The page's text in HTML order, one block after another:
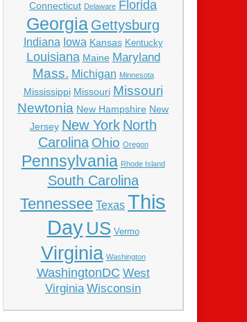
Connecticut Delaware Florida
Georgia Gettysburg
Indiana Iowa Kansas Kentucky
Louisiana Maine Maryland
Mass. Michigan Minnesota
Mississippi Missouri Missouri
Newtonia New Hampshire New
Jersey New York North
Carolina Ohio Oregon
Pennsylvania Rhode Island
South Carolina
Tennessee Texas This
Day US Vermo
Virginia Washington
WashingtonDC West
Virginia Wisconsin